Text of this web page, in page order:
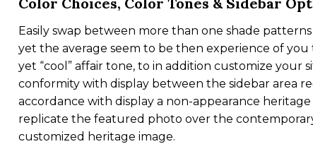
Easily swap between more than one shade
yet the average seem to be then experience of you
yet “cool” affair tone, to in addition customize your
conformity with display between the sidebar area
accordance with display a non-appearance
replicate the featured photo over the
customized heritage image.